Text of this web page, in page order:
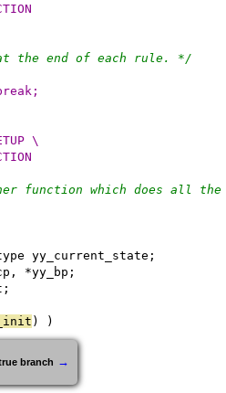
the end of each rule. */
\
function which does all the
yy_current_state;
*yy_bp;
) )
branch →